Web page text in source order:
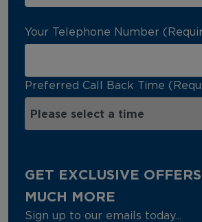
Your Telephone Number
Preferred Call Back Time
GET EXCLUSIVE
MUCH MORE
Sign up to our emails today...